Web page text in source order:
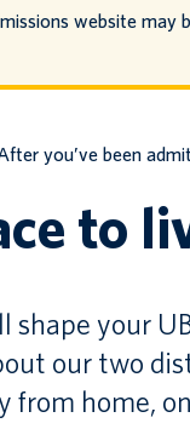
website may
you’ve been
to
shape your
our two
from home,